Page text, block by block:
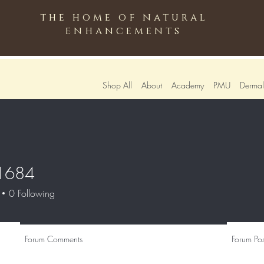
the home of natural
enhancements
Shop All About Academy PMU
0 Following
Forum Comments Forum